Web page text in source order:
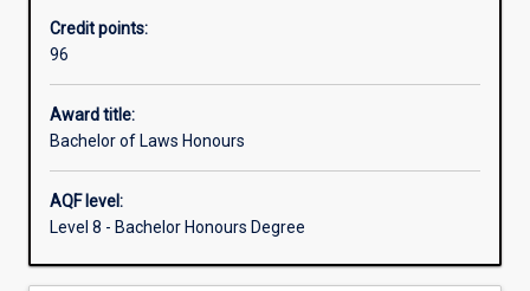
Law
degree
is
obligatory.
This
all
students
basic
Credit points:
96
Award title:
Bachelor of Laws Honours
AQF level:
Level 8 - Bachelor Honours Degree